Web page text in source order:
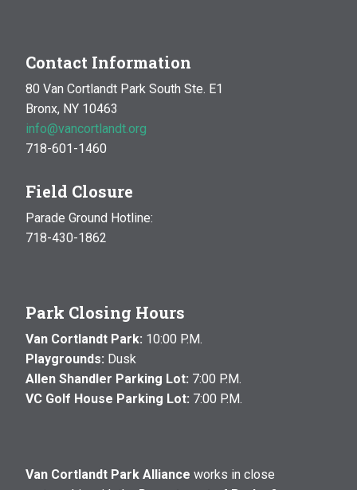
Contact Information
80 Van Cortlandt Park South Ste. E1
Bronx, NY 10463
info@vancortlandt.org
718-601-1460
Field Closure
Parade Ground Hotline:
718-430-1862
Park Closing Hours
Van Cortlandt Park: 10:00 P.M.
Playgrounds: Dusk
Allen Shandler Parking Lot: 7:00 P.M.
VC Golf House Parking Lot: 7:00 P.M.
Van Cortlandt Park Alliance works in close